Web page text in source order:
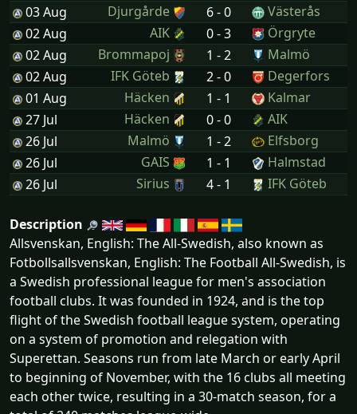
03 Aug Djurgårde 6 - 0
Västerås
02 Aug
AIK 0 - 3
Örgryte
02 Aug
Brommapoj 1 - 2
Malmö
02 Aug
IFK Göteb 2 - 0
Degerfors
01 Aug
Häcken 1 - 1
Kalmar
27 Jul
Häcken 0 - 0
AIK
26 Jul
Malmö 1 - 2
Elfsborg
26 Jul
GAIS 1 - 1
Halmstad
26 Jul
Sirius 4 - 1 IFK Göteb
Description
Allsvenskan, English: The All-Swedish, also known as
Fotbollsallsvenskan, English: The Football All-Swedish, is
a Swedish professional league for men's association
football clubs. It was founded in 1924, and is the top
flight of the Swedish football league system, operating
on a system of promotion and relegation with
Superettan. Seasons run from late March or early April
to beginning of November, with the 16 clubs all meeting
each other twice, resulting in a 30-match season, for a